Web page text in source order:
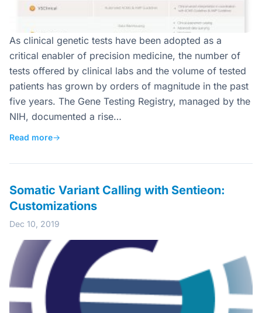
As clinical genetic tests have been adopted as a
critical enabler of precision medicine, the number of
tests offered by clinical labs and the volume of tested
patients has grown by orders of magnitude in the past
five years. The Gene Testing Registry, managed by the
NIH, documented a rise…
Read more→
Somatic Variant Calling with Sentieon:
Customizations
Dec 10, 2019